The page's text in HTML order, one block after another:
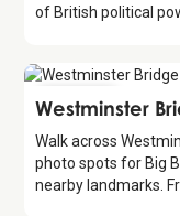
of British political
Attraction
Westminster
Walk across
photo spots for Big
nearby landmarks.